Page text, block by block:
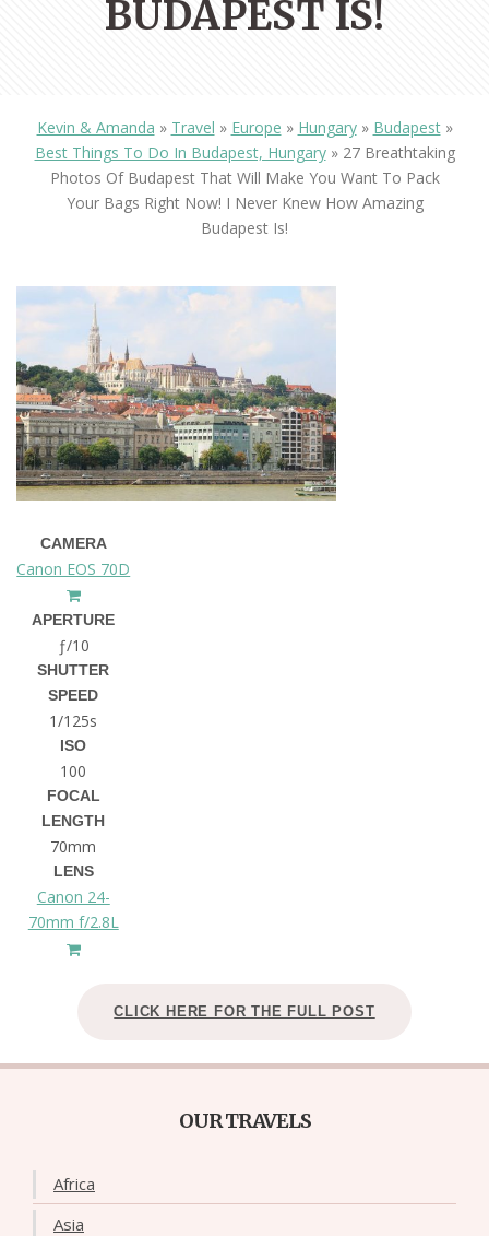
BUDAPEST IS!
Kevin & Amanda » Travel » Europe » Hungary» Budapest»
Best Things To Do In Budapest, Hungary» 27 Breathtaking
Photos Of Budapest That Will Make You Want To Pack
Your Bags Right Now! I Never Knew How Amazing
Budapest Is!
CAMERA
Canon EOS 70D
APERTURE
ƒ/10
SHUTTER
SPEED
1/125s
ISO
100
FOCAL
LENGTH
70mm
LENS
Canon 24-
70mm f/2.8L
CLICK HERE FOR THE FULL POST
OUR TRAVELS
Africa
Asia